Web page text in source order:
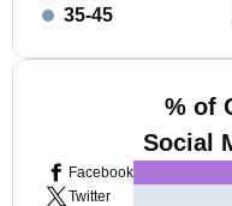
35-45
% of
Social
Facebook
Twitter